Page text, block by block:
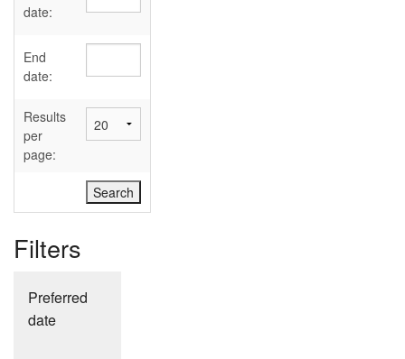
User's Guide
Abbreviations
date:
End
date:
Results
per
page:
Filters
Preferred
date